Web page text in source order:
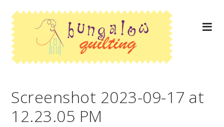
Screenshot 2023-09-17 at
12.23.05 PM